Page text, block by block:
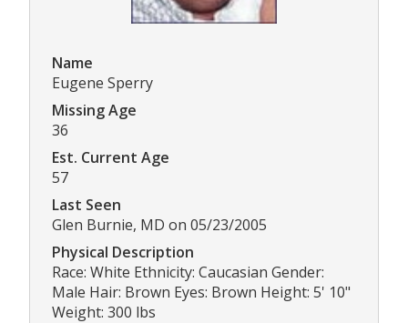
Name
Eugene Sperry
Missing Age
36
Est. Current Age
57
Last Seen
Glen Burnie, MD on 05/23/2005
Physical Description
Race: White Ethnicity: Caucasian Gender:
Male Hair: Brown Eyes: Brown Height: 5' 10"
Weight: 300 lbs